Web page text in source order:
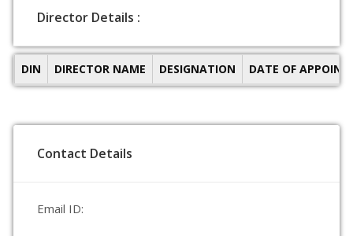
Director Details :
DIN DIRECTOR NAME DESIGNATION DATE OF
Contact Details
Email ID: